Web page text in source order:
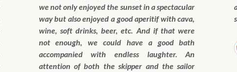
we not only enjoyed the sunset in a spectacular
way but also enjoyed a good aperitif with cava,
wine, soft drinks, beer, etc. And if that were
not enough, we could have a good bath
accompanied with endless laughter. An
attention of both the skipper and the sailor